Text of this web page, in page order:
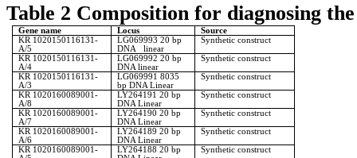
Table 2 Composition for diagnosing
Gene name Locus
Source
KR 1020150116131-
A/5
LG069993 20 bp
DNA linear
Synthetic construct
KR 1020150116131-
A/4
LG069992 20 bp
DNA linear
Synthetic construct
KR 1020150116131-
A/3
LG069991 8035
bp DNA Linear
Synthetic construct
KR 1020160089001-
A/8
LY264191 20 bp
DNA Linear
Synthetic construct
KR 1020160089001-
A/7
LY264190 20 bp
DNA Linear
Synthetic construct
KR 1020160089001-
A/6
LY264189 20 bp
DNA Linear
Synthetic construct
KR 1020160089001-
LY264188 20 bp
Synthetic construct